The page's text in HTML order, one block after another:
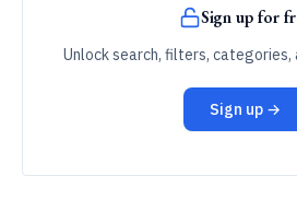
Sign up for
Unlock search, filters, categories,
Sign up →